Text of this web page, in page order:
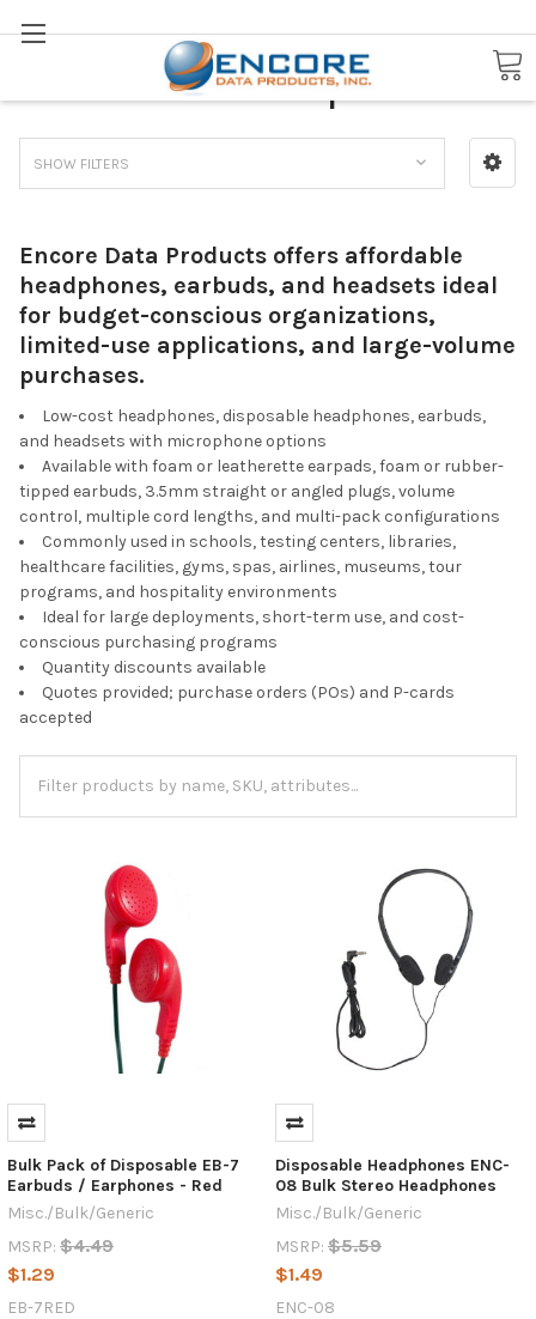
Search
Low-Cost Headphones
SHOW FILTERS
Encore Data Products offers affordable
headphones, earbuds, and headsets ideal
for budget-conscious organizations,
limited-use applications, and large-volume
purchases.
Low-cost headphones, disposable headphones, earbuds,
and headsets with microphone options
Available with foam or leatherette earpads, foam or rubber-
tipped earbuds, 3.5mm straight or angled plugs, volume
control, multiple cord lengths, and multi-pack configurations
Commonly used in schools, testing centers, libraries,
healthcare facilities, gyms, spas, airlines, museums, tour
programs, and hospitality environments
Ideal for large deployments, short-term use, and cost-
conscious purchasing programs
Quantity discounts available
Quotes provided; purchase orders (POs) and P-cards
accepted
Bulk Pack of Disposable EB-7
Earbuds / Earphones - Red
Misc./Bulk/Generic
MSRP: $4.49
$1.29
EB-7RED
Disposable Headphones ENC-
08 Bulk Stereo Headphones
Misc./Bulk/Generic
MSRP: $5.59
$1.49
ENC-08